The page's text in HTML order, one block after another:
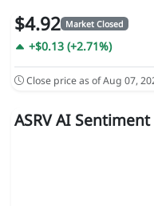
$4.92 Market Closed
+$0.13 (+2.71%)
Close price as of Aug 07,
ASRV AI Sentiment